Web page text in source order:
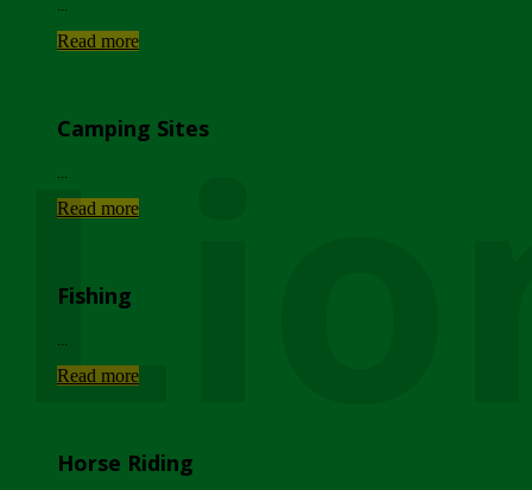
Read more
Camping Sites
Read more
Fishing
Read more
Horse Riding